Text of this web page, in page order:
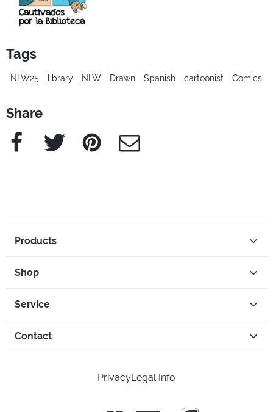
Tags
NLW25 library NLW Drawn Spanish cartoonist Comics
Share
Facebook Twitter Pinterest e-Mail
Products
Shop
Service
Contact
PrivacyLegal Info